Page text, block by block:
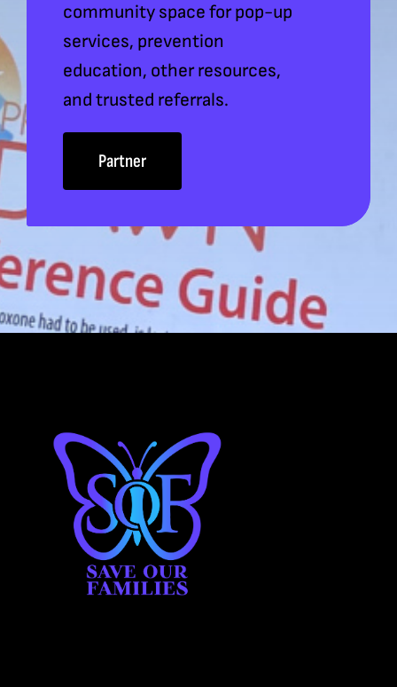
community space for pop-up
services, prevention
education, other resources,
and trusted referrals.
Partner